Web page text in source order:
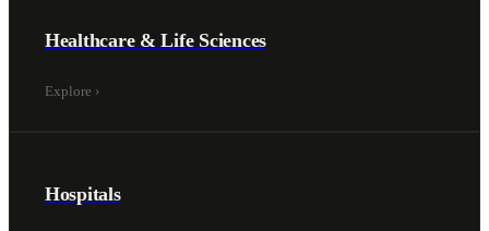
Healthcare & Life Sciences
Explore ›
Hospitals